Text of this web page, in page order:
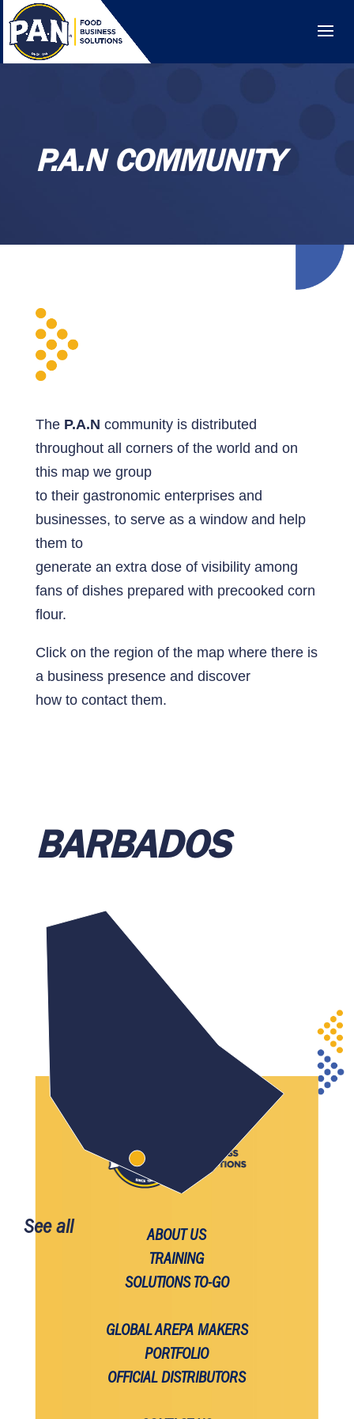
P.A.N COMMUNITY
The P.A.N community is distributed
throughout all corners of the world and on
this map we group
to their gastronomic enterprises and
businesses, to serve as a window and help
them to
generate an extra dose of visibility among
fans of dishes prepared with precooked corn
flour.
Click on the region of the map where there is
a business presence and discover
how to contact them.
BARBADOS
See all
ABOUT US
TRAINING
SOLUTIONS TO-GO
GLOBAL AREPA MAKERS
PORTFOLIO
OFFICIAL DISTRIBUTORS